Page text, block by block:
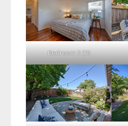
Bedroom 2 (D)